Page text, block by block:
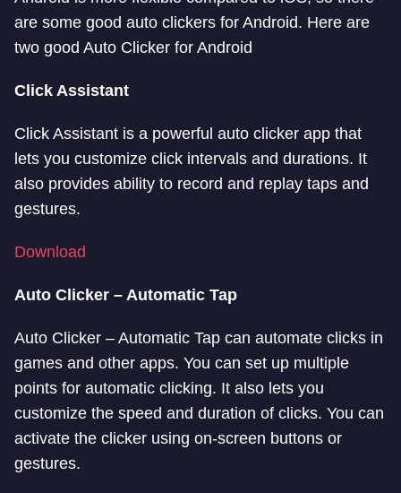
are some good auto clickers for Android. Here are
two good Auto Clicker for Android
Click Assistant
Click Assistant is a powerful auto clicker app that
lets you customize click intervals and durations. It
also provides ability to record and replay taps and
gestures.
Download
Auto Clicker – Automatic Tap
Auto Clicker – Automatic Tap can automate clicks in
games and other apps. You can set up multiple
points for automatic clicking. It also lets you
customize the speed and duration of clicks. You can
activate the clicker using on-screen buttons or
gestures.